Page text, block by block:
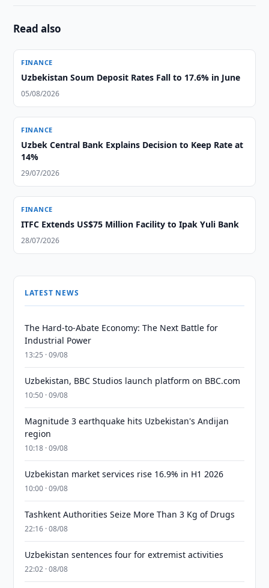
Read also
FINANCE
Uzbekistan Soum Deposit Rates Fall to 17.6% in June
05/08/2026
FINANCE
Uzbek Central Bank Explains Decision to Keep Rate at
14%
29/07/2026
FINANCE
ITFC Extends US$75 Million Facility to Ipak Yuli Bank
28/07/2026
LATEST NEWS
The Hard-to-Abate Economy: The Next Battle for
Industrial Power
13:25 · 09/08
Uzbekistan, BBC Studios launch platform on BBC.com
10:50 · 09/08
Magnitude 3 earthquake hits Uzbekistan's Andijan
region
10:18 · 09/08
Uzbekistan market services rise 16.9% in H1 2026
10:00 · 09/08
Tashkent Authorities Seize More Than 3 Kg of Drugs
22:16 · 08/08
Uzbekistan sentences four for extremist activities
22:02 · 08/08